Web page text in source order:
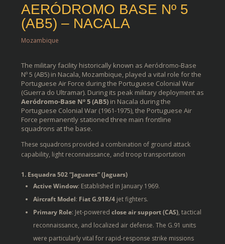
AERÓDROMO BASE Nº 5
(AB5) – NACALA
Mozambique
The military facility historically known as Aeródromo-Base
Nº 5 (AB5) in Nacala, Mozambique, played a vital role for the
Portuguese Air Force during the Portuguese Colonial War
(Guerra do Ultramar). During its peak military deployment as
Aeródromo-Base Nº 5 (AB5)in Nacala during the
Portuguese Colonial War (1961-1975), the Portuguese Air
Force permanently stationed three main frontline
squadrons at the base.
These squadrons provided a combination of ground attack
capability, light reconnaissance, and troop transportation
1. Esquadra 502 “Jaguares” (Jaguars)
Active Window: Established in January 1969.
Aircraft Model: Fiat G.91R/4jet fighters.
Primary Role: Jet-powered close air support (CAS), tactical
reconnaissance, and localized air defense. The G.91 units
were particularly vital for rapid-response strike missions